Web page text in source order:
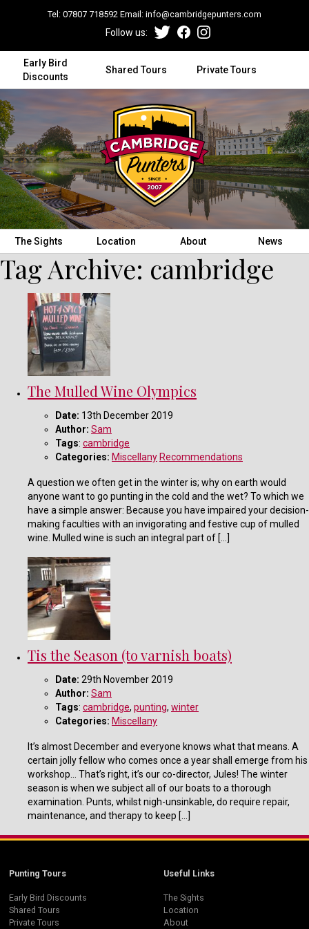
Tel: 07807 718592 Email: info@cambridgepunters.com
Follow us:
Early Bird
Discounts
Shared Tours Private Tours
The Sights Location About News
Tag Archive: cambridge
The Mulled Wine Olympics
Date: 13th December 2019
Author: Sam
Tags: cambridge
Categories: Miscellany Recommendations
A question we often get in the winter is; why on earth would
anyone want to go punting in the cold and the wet? To which we
have a simple answer: Because you have impaired your decision-
making faculties with an invigorating and festive cup of mulled
wine. Mulled wine is such an integral part of […]
Tis the Season (to varnish boats)
Date: 29th November 2019
Author: Sam
Tags: cambridge, punting, winter
Categories: Miscellany
It’s almost December and everyone knows what that means. A
certain jolly fellow who comes once a year shall emerge from his
workshop… That’s right, it’s our co-director, Jules! The winter
season is when we subject all of our boats to a thorough
examination. Punts, whilst nigh-unsinkable, do require repair,
maintenance, and therapy to keep […]
Punting Tours
Early Bird Discounts
Shared Tours
Private Tours
Useful Links
The Sights
Location
About